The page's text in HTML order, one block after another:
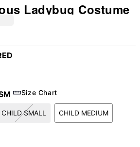
Ladybug Costume
Size Chart
CHILD SMALL CHILD MEDIUM